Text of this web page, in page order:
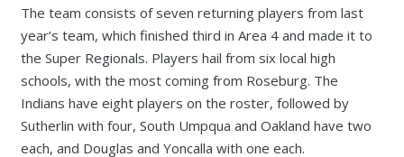
The team consists of seven returning players from last
year’s team, which finished third in Area 4 and made it to
the Super Regionals. Players hail from six local high
schools, with the most coming from Roseburg. The
Indians have eight players on the roster, followed by
Sutherlin with four, South Umpqua and Oakland have two
each, and Douglas and Yoncalla with one each.